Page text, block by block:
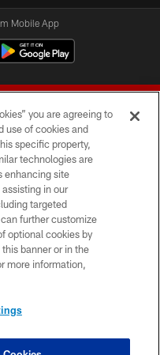
Mobile App
Company LLC
you are agreeing to
use of cookies and
specific property,
technologies are
enhancing site
in our
targeted
further customize
optional cookies by
banner or in the
more information,